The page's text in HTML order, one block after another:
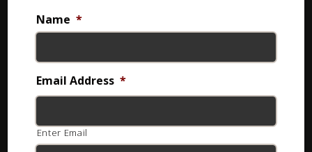
Name *
Email Address *
Enter Email